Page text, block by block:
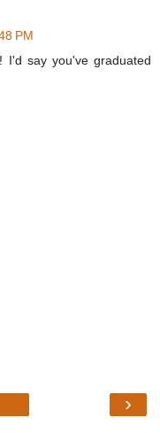
PM
I'd say you've graduated
›